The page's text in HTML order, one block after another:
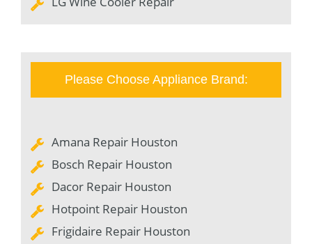
Please Choose Appliance Brand:
Amana Repair Houston
Bosch Repair Houston
Dacor Repair Houston
Hotpoint Repair Houston
Frigidaire Repair Houston